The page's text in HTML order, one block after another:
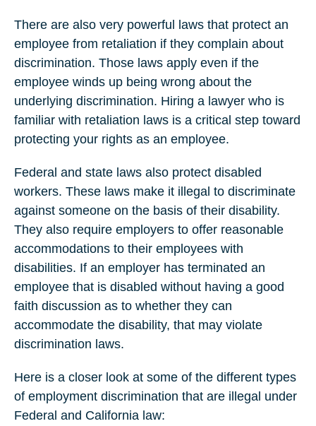
There are also very powerful laws that protect an
employee from retaliation if they complain about
discrimination. Those laws apply even if the
employee winds up being wrong about the
underlying discrimination. Hiring a lawyer who is
familiar with retaliation laws is a critical step toward
protecting your rights as an employee.
Federal and state laws also protect disabled
workers. These laws make it illegal to discriminate
against someone on the basis of their disability.
They also require employers to offer reasonable
accommodations to their employees with
disabilities. If an employer has terminated an
employee that is disabled without having a good
faith discussion as to whether they can
accommodate the disability, that may violate
discrimination laws.
Here is a closer look at some of the different types
of employment discrimination that are illegal under
Federal and California law: